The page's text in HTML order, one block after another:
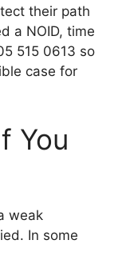
their path
a NOID, time
515 0613 so
case for
You
weak
In some